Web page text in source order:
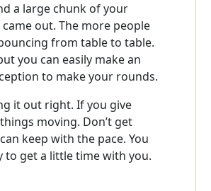
a large chunk of your
out. The more people
from table to table.
you can easily make an
to make your rounds.
it out right. If you give
moving. Don’t get
keep with the pace. You
to get a little time with you.